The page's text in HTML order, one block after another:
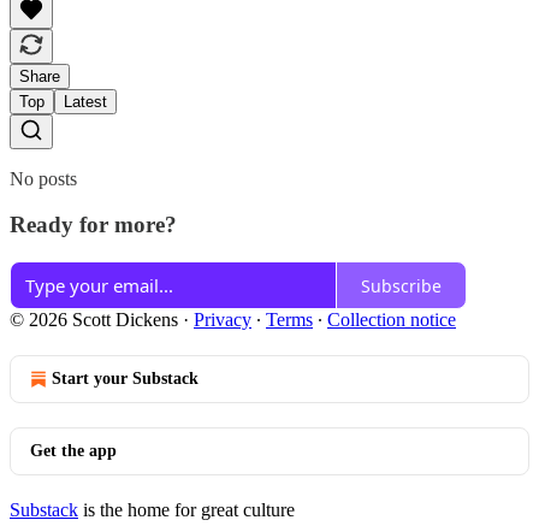
Share
Top
Latest
No posts
Ready for more?
Subscribe
© 2026 Scott Dickens · Privacy ∙ Terms ∙ Collection notice
Start your Substack
Get the app
Substack is the home for great culture